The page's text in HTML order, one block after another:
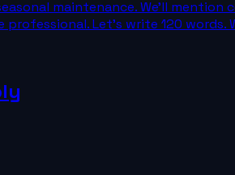
maintenance. We'll mention
professional. Let's write 120